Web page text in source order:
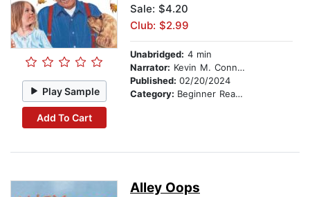
Play Sample
Add To Cart
Sale: $4.20
Club: $2.99
Unabridged: 4 min
Narrator: Kevin M. Connolly
Published: 02/20/2024
Category: Beginner Readers
Alley Oops